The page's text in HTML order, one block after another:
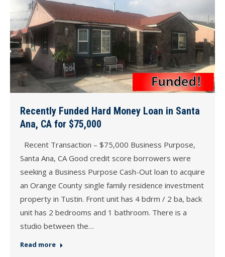
Recently Funded Hard Money Loan in Santa
Ana, CA for $75,000
Recent Transaction – $75,000 Business Purpose,
Santa Ana, CA Good credit score borrowers were
seeking a Business Purpose Cash-Out loan to acquire
an Orange County single family residence investment
property in Tustin. Front unit has 4 bdrm / 2 ba, back
unit has 2 bedrooms and 1 bathroom. There is a
studio between the…
Read more